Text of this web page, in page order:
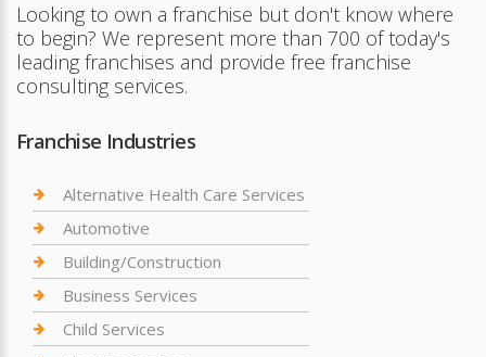
Looking to own a franchise but don't know where
to begin? We represent more than 700 of today's
leading franchises and provide free franchise
consulting services.
Franchise Industries
Alternative Health Care Services
Automotive
Building/Construction
Business Services
Child Services